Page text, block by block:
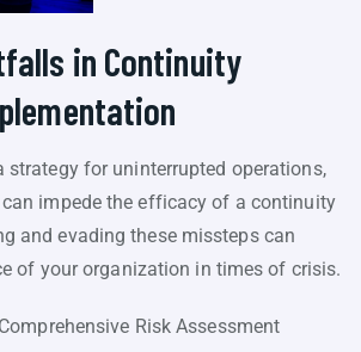
in Continuity
strategy for uninterrupted operations,
impede the efficacy of a continuity
and evading these missteps can
of your organization in times of crisis.
Risk Assessment